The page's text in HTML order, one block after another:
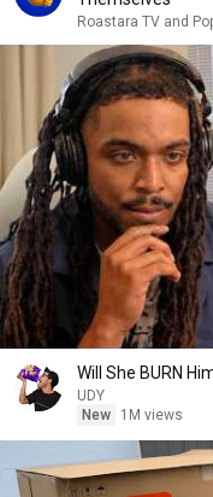
Roastara TV and
Will She BURN
UDY
New
1M views